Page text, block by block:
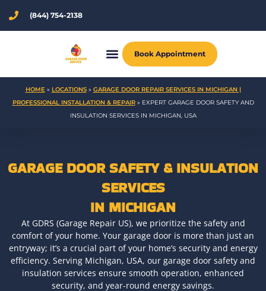
content
(844) 754-2138
Book Appointment
HOME» LOCATIONS» GARAGE DOOR REPAIR SERVICES IN MICHIGAN |
PROFESSIONAL INSTALLATION & REPAIR» EXPERT GARAGE DOOR SAFETY AND
INSULATION SERVICES IN MICHIGAN, USA
GARAGE DOOR SAFETY & INSULATION
SERVICES
IN MICHIGAN
At GDRS (Garage Repair US), we prioritize the safety and
comfort of your home. Your garage door is more than just an
entryway; it’s a crucial part of your home’s security and energy
efficiency. Serving Michigan, USA, our garage door safety and
insulation services ensure smooth operation, enhanced
security, and year-round energy savings.